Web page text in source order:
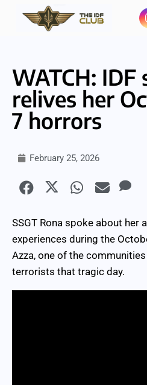
WATCH: IDF
relives her
7 horrors
February 25, 2026
SSGT Rona spoke about her
experiences during the
Azza, one of the
terrorists that tragic day.